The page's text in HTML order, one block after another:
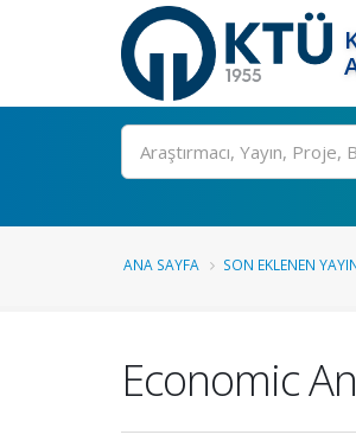
Ara
ANA SAYFA SON EKLENEN
Economic